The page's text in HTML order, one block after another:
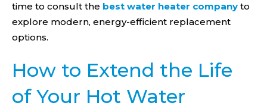
time to consult the best water heater company to
explore modern, energy-efficient replacement
options.
How to Extend the Life
of Your Hot Water